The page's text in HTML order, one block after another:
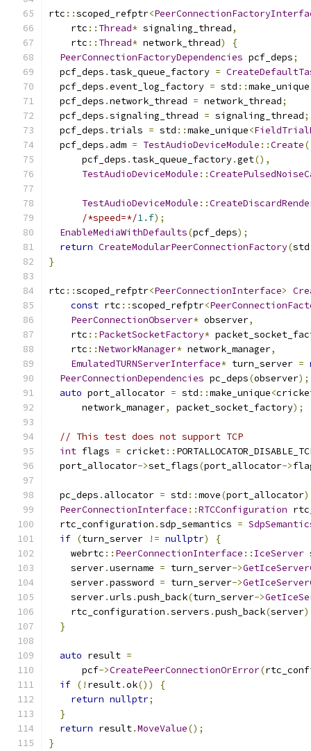
rtc ::scoped_refptr<
    rtc
:: Thread* signaling_thread,
    rtc
:: Thread* network_thread)
{
PeerConnectionFactoryDependencies pcf_deps;
  pcf_deps
. task_queue_factory =
  pcf_deps
.event_log_factory = std ::make_unique
  pcf_deps
.network_thread = network_thread;
  pcf_deps
.signaling_thread = signaling_thread;
  pcf_deps
. trials = std ::make_unique<
  pcf_deps
. adm = TestAudioDeviceModule ::Create(
      pcf_deps
. task_queue_factory.get(),
TestAudioDeviceModule ::
TestAudioDeviceModule ::
/*speed=*/1.f);
EnableMediaWithDefaults(pcf_deps);
return CreateModularPeerConnectionFactory(std
}
rtc ::scoped_refptr<PeerConnectionInterface>
const rtc ::scoped_refptr<
PeerConnectionObserver* observer,
    rtc
:: PacketSocketFactory*
    rtc
::NetworkManager* network_manager,
EmulatedTURNServerInterface* turn_server =
PeerConnectionDependencies pc_deps(observer);
auto port_allocator = std ::make_unique<
      network_manager
, packet_socket_factory);
// This test does not support TCP
int flags = cricket::
  port_allocator
->set_flags(port_allocator->
  pc_deps
. allocator = std ::move(port_allocator
PeerConnectionInterface ::RTCConfiguration
  rtc_configuration
.sdp_semantics =
if (turn_server != nullptr)
{
    webrtc
:: PeerConnectionInterface :: IceServer
    server
.username = turn_server->
    server
.password = turn_server->
    server
.urls .push_back(turn_server->
    rtc_configuration
.servers .push_back(server
}
auto result =
      pcf
->CreatePeerConnectionOrError(
if (! result.ok())
{
return nullptr;
}
return result.MoveValue();
}